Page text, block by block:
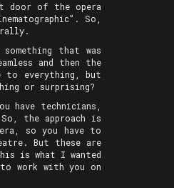
door of the opera
So,
that was
and then the
to everything, but
or surprising?
have technicians,
the approach is
so you have to
But these are
is what I wanted
work with you on